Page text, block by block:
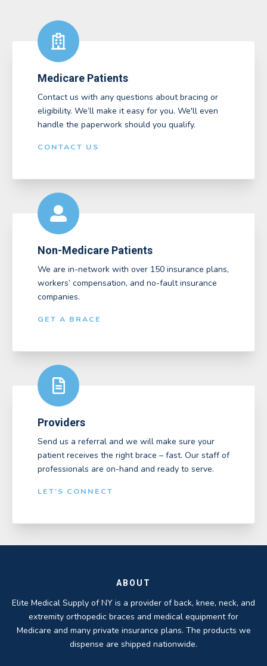
Medicare Patients
Contact us with any questions about bracing or
eligibility. We’ll make it easy for you. We'll even
handle the paperwork should you qualify.
CONTACT US
Non-Medicare Patients
We are in-network with over 150 insurance plans,
workers’ compensation, and no-fault insurance
companies.
GET A BRACE
Providers
Send us a referral and we will make sure your
patient receives the right brace – fast. Our staff of
professionals are on-hand and ready to serve.
LET'S CONNECT
ABOUT
Elite Medical Supply of NY is a provider of back, knee, neck, and
extremity orthopedic braces and medical equipment for
Medicare and many private insurance plans. The products we
dispense are shipped nationwide.